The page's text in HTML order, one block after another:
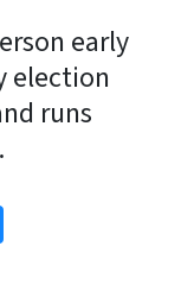
early
election
runs